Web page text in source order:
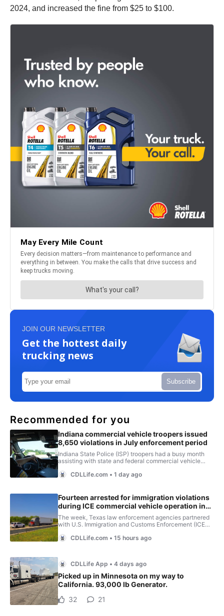
2024, and increased the fine from $25 to $100.
JOIN OUR NEWSLETTER
Get the hottest daily
trucking news